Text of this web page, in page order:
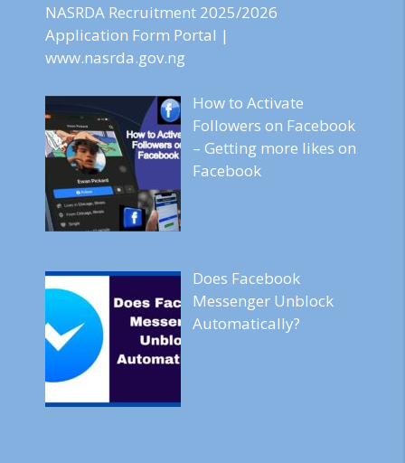
NASRDA Recruitment 2025/2026
Application Form Portal |
www.nasrda.gov.ng
How to Activate
Followers on Facebook
– Getting more likes on
Facebook
Does Facebook
Messenger Unblock
Automatically?